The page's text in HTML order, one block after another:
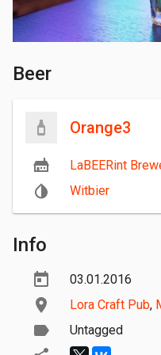
Beer
Orange3
LaBEERint
Witbier
Info
03.01.2016
Lora Craft Pub,
Untagged